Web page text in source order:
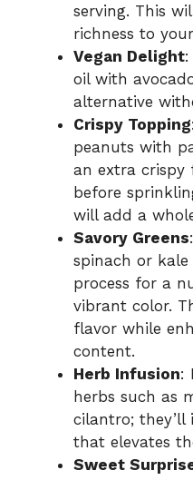
serving. This
richness to
Vegan Delight
oil with
alternative
Crispy Topping
peanuts with
an extra
before
will add a
Savory Greens
spinach or
process for a
vibrant color.
flavor while
content.
Herb Infusion:
herbs such as
cilantro; they’ll
that elevates
Sweet